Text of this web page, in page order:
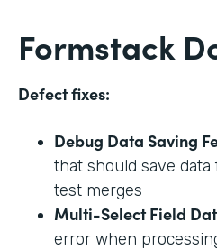
Formstack
Defect fixes:
Debug Data Saving
that should save
test merges
Multi-Select Field
error when